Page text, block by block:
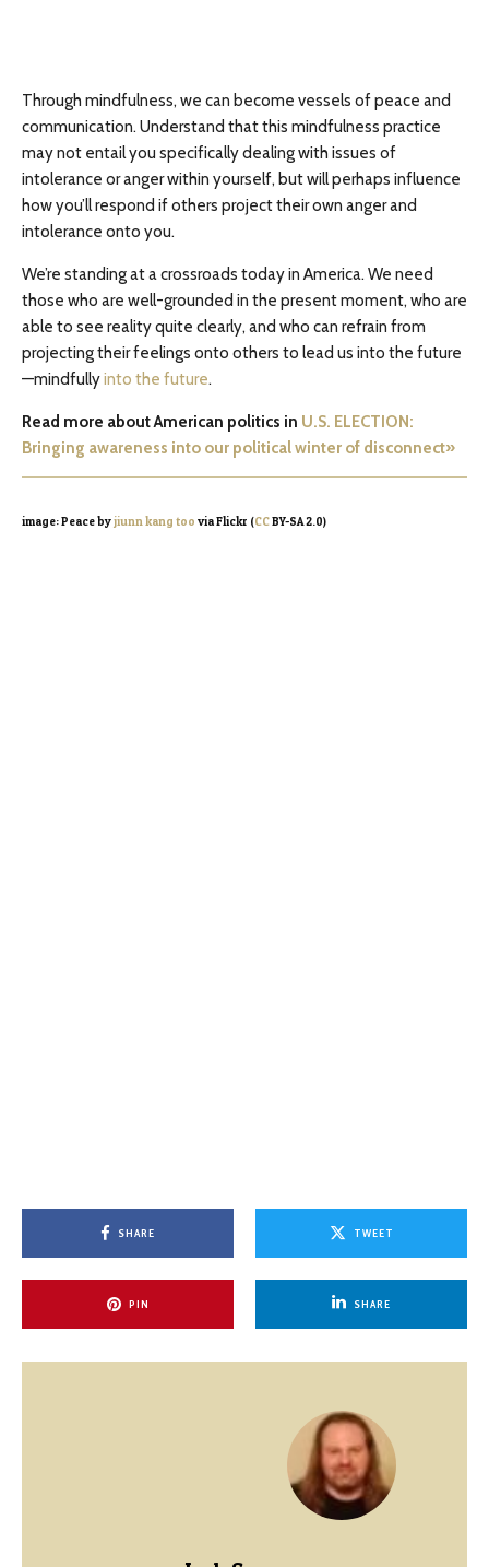
Through mindfulness, we can become vessels of peace and
communication. Understand that this mindfulness practice
may not entail you specifically dealing with issues of
intolerance or anger within yourself, but will perhaps influence
how you’ll respond if others project their own anger and
intolerance onto you.
We’re standing at a crossroads today in America. We need
those who are well-grounded in the present moment, who are
able to see reality quite clearly, and who can refrain from
projecting their feelings onto others to lead us into the future
—mindfullyinto the future.
Read more about American politics in U.S. ELECTION:
Bringing awareness into our political winter of disconnect»
image: Peace byjiunn kang too via Flickr (CCBY-SA 2.0)
SHARE TWEET
PIN SHARE